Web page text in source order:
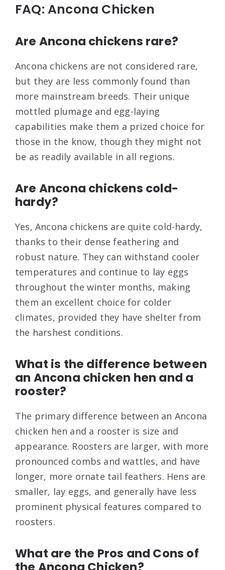
FAQ: Ancona Chicken
Are Ancona chickens rare?
Ancona chickens are not considered rare,
but they are less commonly found than
more mainstream breeds. Their unique
mottled plumage and egg-laying
capabilities make them a prized choice for
those in the know, though they might not
be as readily available in all regions.
Are Ancona chickens cold-
hardy?
Yes, Ancona chickens are quite cold-hardy,
thanks to their dense feathering and
robust nature. They can withstand cooler
temperatures and continue to lay eggs
throughout the winter months, making
them an excellent choice for colder
climates, provided they have shelter from
the harshest conditions.
What is the difference between
an Ancona chicken hen and a
rooster?
The primary difference between an Ancona
chicken hen and a rooster is size and
appearance. Roosters are larger, with more
pronounced combs and wattles, and have
longer, more ornate tail feathers. Hens are
smaller, lay eggs, and generally have less
prominent physical features compared to
roosters.
What are the Pros and Cons of